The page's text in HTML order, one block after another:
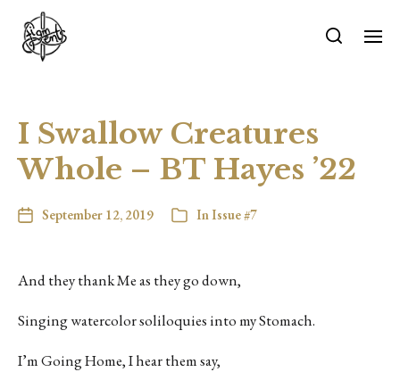
I Swallow Creatures
Whole – BT Hayes ’22
September 12, 2019 InIssue #7
And they thank Me as they go down,
Singing watercolor soliloquies into my Stomach.
I’m Going Home, I hear them say,